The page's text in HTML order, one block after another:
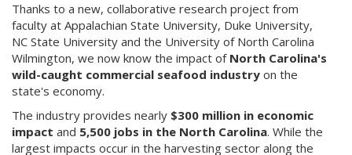
Thanks to a new, collaborative research project from
faculty at Appalachian State University, Duke University,
NC State University and the University of North Carolina
Wilmington, we now know the impact of North Carolina's
wild-caught commercial seafood industry on the
state's economy.
The industry provides nearly $300 million in economic
impact and 5,500 jobs in the North Carolina. While the
largest impacts occur in the harvesting sector along the